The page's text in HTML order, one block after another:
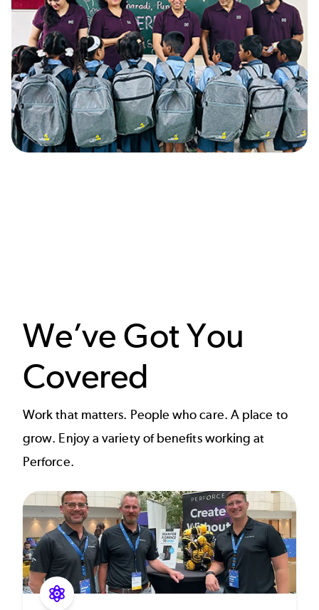
We’ve Got You
Covered
Work that matters. People who care. A place to
grow. Enjoy a variety of benefits working at
Perforce.​